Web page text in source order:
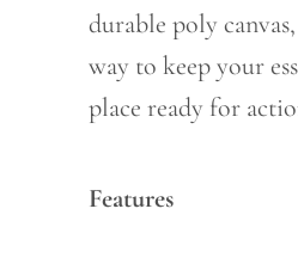
durable poly
way to keep your
place ready for
Features